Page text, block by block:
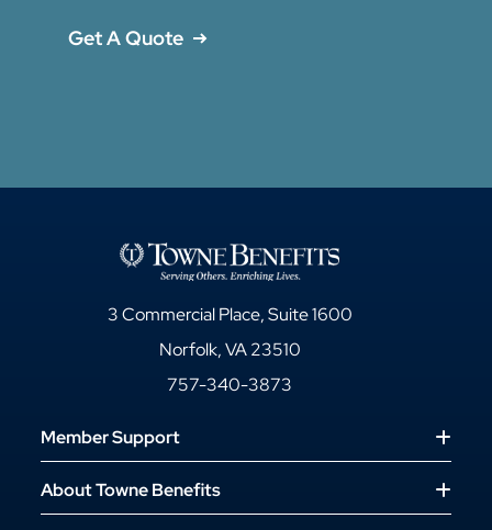
Get A Quote
3 Commercial Place, Suite 1600
Norfolk, VA 23510
757-340-3873
Member Support
About Towne Benefits